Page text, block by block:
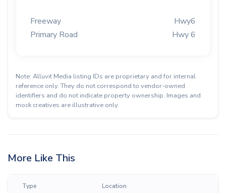
Freeway
Hwy6
Primary Road
Hwy 6
Note: Alluvit Media listing IDs are proprietary and for internal
reference only. They do not correspond to vendor-owned
identifiers and do not indicate property ownership. Images and
mock creatives are illustrative only.
More Like This
Type Location